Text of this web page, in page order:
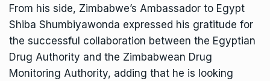
From his side, Zimbabwe’s Ambassador to Egypt
Shiba Shumbiyawonda expressed his gratitude for
the successful collaboration between the Egyptian
Drug Authority and the Zimbabwean Drug
Monitoring Authority, adding that he is looking